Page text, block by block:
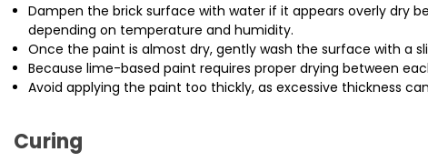
Dampen the brick surface with water if it appears overly dry
depending on temperature and humidity.
Once the paint is almost dry, gently wash the surface with a
Because lime-based paint requires proper drying between
Avoid applying the paint too thickly, as excessive thickness
Curing